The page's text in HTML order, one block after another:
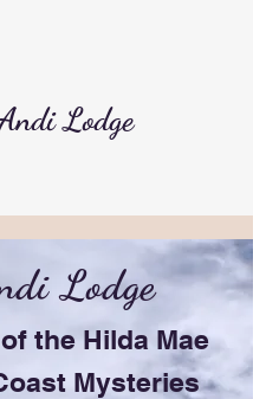
Lodge
Lodge
the Hilda Mae
Mysteries